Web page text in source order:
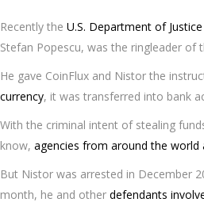
Recently the U.S. Department of
Stefan Popescu, was the ringleader of
He gave CoinFlux and Nistor the
currency, it was transferred into bank
With the criminal intent of stealing
know, agencies from around the
But Nistor was arrested in December
month, he and other defendants